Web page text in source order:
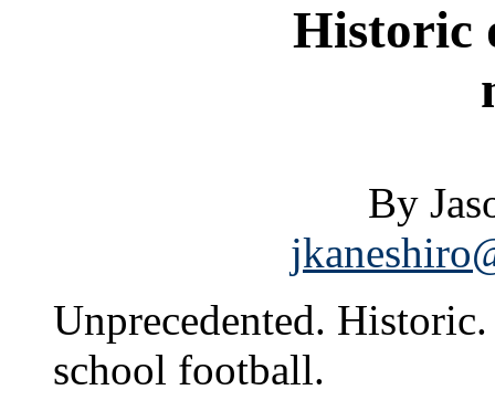
Historic
By
Unprecedented.
school football.